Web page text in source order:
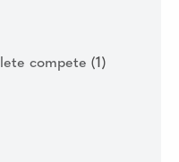
compete (1)